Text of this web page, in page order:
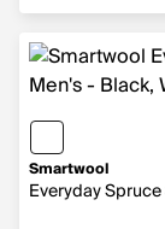
Smartwool
Everyday